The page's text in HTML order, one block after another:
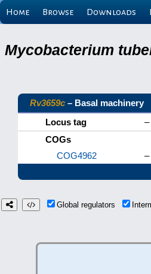
Home Browse Downloads
Mycobacterium
Rv3659c – Basal machinery
Locus tag
–
COGs
COG4962
–
Global regulators